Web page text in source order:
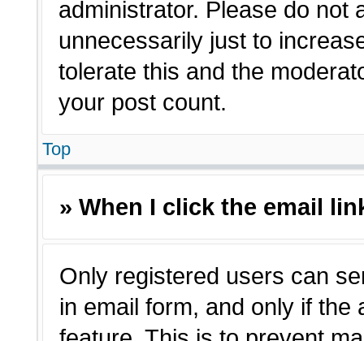
administrator. Please do not
unnecessarily just to
tolerate this and the
your post count.
Top
» When I click the email
Only registered users can
in email form, and only if